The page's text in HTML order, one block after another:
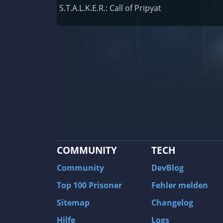
The Longest Journey
Tourist Bus Simulator
Beyond Divinity
FlatOut 2
Wizardry 7: Crusaders of the Dark Savant
S.T.A.L.K.E.R.: Call of Pripyat
COMMUNITY
Community
Top 100 Prisoner
Sitemap
Hilfe
TECH
DevBlog
Fehler melden
Changelog
Logs